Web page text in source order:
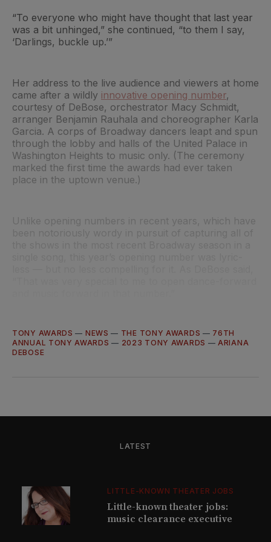
“To everyone who might have thought that last year
was a bit unhinged,” she continued, “to them I say,
‘Darlings, buckle up.’”
Her address to the live audience and viewers at home
came after a wildly innovative opening number,
courtesy of DeBose, orchestrator Macy Schmidt,
arranger Benjamin Rauhala and choreographer Karla
Garcia. A corps of Broadway dancers leapt and spun
through the lobby and halls of the United Palace in
Washington Heights to music only. (The ceremony
marked the first time the awards had ever taken
place in the uptown venue.)
Unlike opening numbers in recent years, which have
TONY AWARDS — NEWS — THE TONY AWARDS — 76TH
ANNUAL TONY AWARDS — 2023 TONY AWARDS — ARIANA
DEBOSE
LATEST
LITTLE-KNOWN THEATER JOBS
Little-known theater jobs:
music clearance executive